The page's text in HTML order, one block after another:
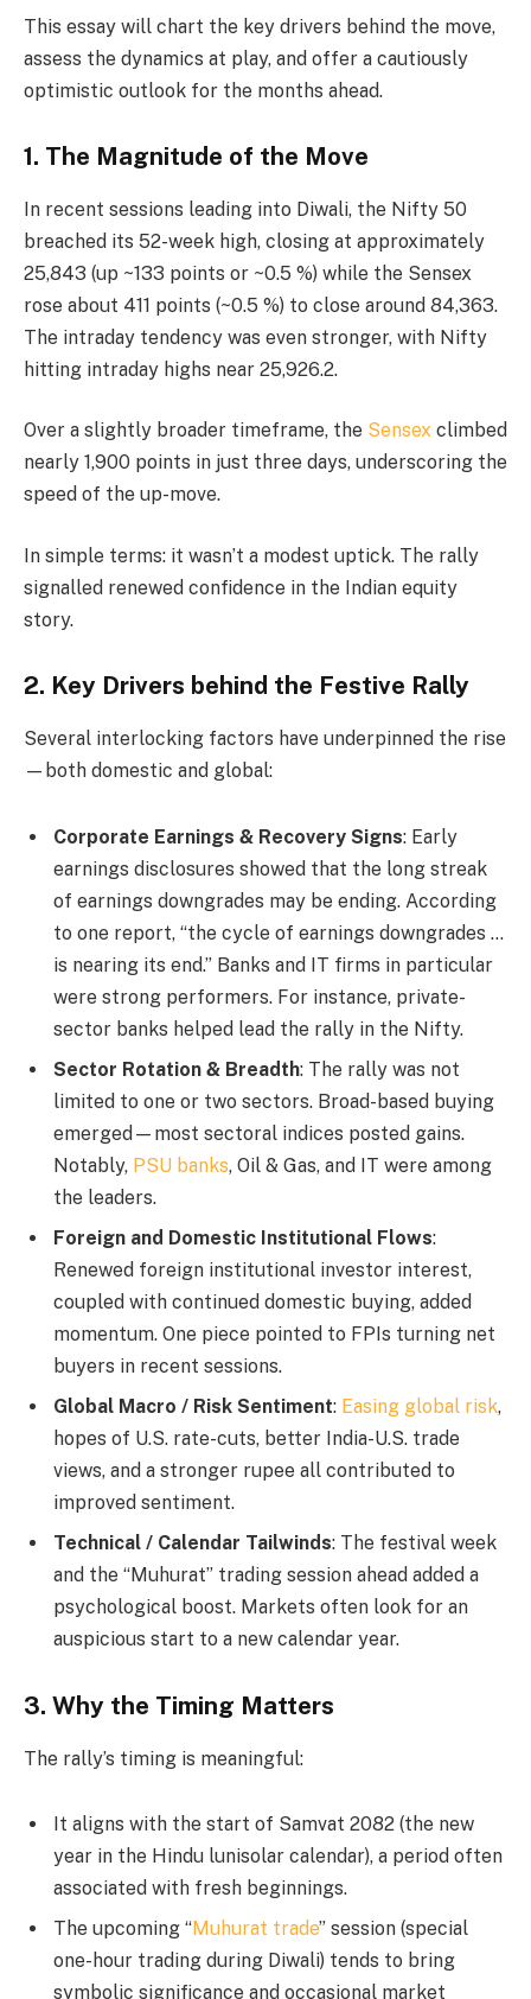
This essay will chart the key drivers behind the move,
assess the dynamics at play, and offer a cautiously
optimistic outlook for the months ahead.
1. The Magnitude of the Move
In recent sessions leading into Diwali, the Nifty 50
breached its 52-week high, closing at approximately
25,843 (up ~133 points or ~0.5 %) while the Sensex
rose about 411 points (~0.5 %) to close around 84,363.
The intraday tendency was even stronger, with Nifty
hitting intraday highs near 25,926.2.
Over a slightly broader timeframe, the Sensex climbed
nearly 1,900 points in just three days, underscoring the
speed of the up-move.
In simple terms: it wasn’t a modest uptick. The rally
signalled renewed confidence in the Indian equity
story.
2. Key Drivers behind the Festive Rally
Several interlocking factors have underpinned the rise
—both domestic and global:
Corporate Earnings & Recovery Signs: Early
earnings disclosures showed that the long streak
of earnings downgrades may be ending. According
to one report, “the cycle of earnings downgrades …
is nearing its end.” Banks and IT firms in particular
were strong performers. For instance, private-
sector banks helped lead the rally in the Nifty.
Sector Rotation & Breadth: The rally was not
limited to one or two sectors. Broad-based buying
emerged—most sectoral indices posted gains.
Notably, PSU banks, Oil & Gas, and IT were among
the leaders.
Foreign and Domestic Institutional Flows:
Renewed foreign institutional investor interest,
coupled with continued domestic buying, added
momentum. One piece pointed to FPIs turning net
buyers in recent sessions.
Global Macro / Risk Sentiment: Easing global risk,
hopes of U.S. rate-cuts, better India-U.S. trade
views, and a stronger rupee all contributed to
improved sentiment.
Technical / Calendar Tailwinds: The festival week
and the “Muhurat” trading session ahead added a
psychological boost. Markets often look for an
auspicious start to a new calendar year.
3. Why the Timing Matters
The rally’s timing is meaningful:
It aligns with the start of Samvat 2082 (the new
year in the Hindu lunisolar calendar), a period often
associated with fresh beginnings.
The upcoming “Muhurat trade” session (special
one-hour trading during Diwali) tends to bring
symbolic significance and occasional market